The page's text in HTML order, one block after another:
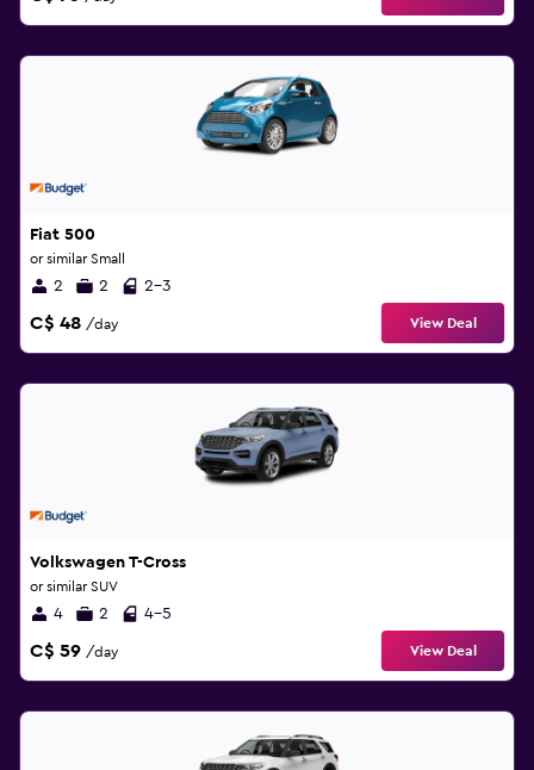
Fiat 500
or similar Small
2 2 2-3
C$ 48 /day View Deal
Volkswagen T-Cross
or similar SUV
4 2 4-5
C$ 59 /day View Deal